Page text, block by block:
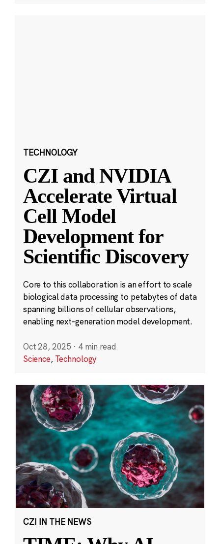
TECHNOLOGY
CZI and NVIDIA
Accelerate Virtual
Cell Model
Development for
Scientific Discovery
Core to this collaboration is an effort to scale
biological data processing to petabytes of data
spanning billions of cellular observations,
enabling next-generation model development.
Oct 28, 2025 · 4 min read
Science, Technology
CZI IN THE NEWS